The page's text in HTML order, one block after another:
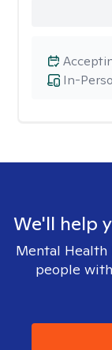
In-
We'll help
Mental Health
people